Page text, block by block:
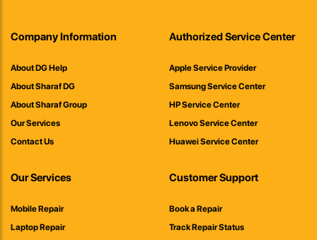
Company Information
About DG Help
About Sharaf DG
About Sharaf Group
Our Services
Contact Us
Authorized Service Center
Apple Service Provider
Samsung Service Center
HP Service Center
Lenovo Service Center
Huawei Service Center
Our Services
Mobile Repair
Laptop Repair
Customer Support
Book a Repair
Track Repair Status